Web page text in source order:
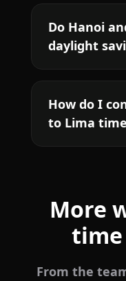
Do Hanoi
daylight
How do I
to Lima
More
time
From the